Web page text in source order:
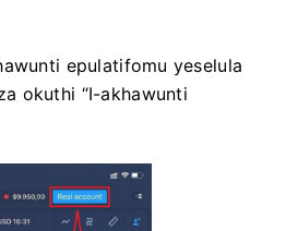
epulatifomu yeselula
okuthi “I-akhawunti